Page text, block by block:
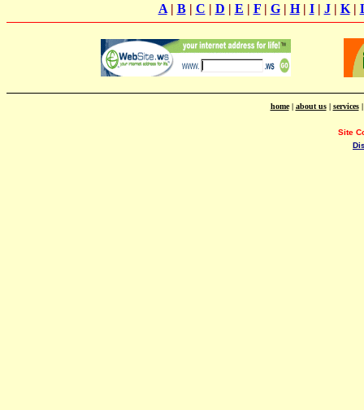
A| B| C | D | E | F| G| H| I| J| K|
home| about us| services
Site